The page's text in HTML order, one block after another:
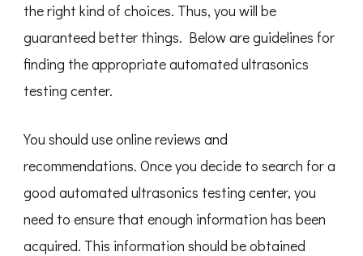
the right kind of choices. Thus, you will be
guaranteed better things. Below are guidelines for
finding the appropriate automated ultrasonics
testing center.
You should use online reviews and
recommendations. Once you decide to search for a
good automated ultrasonics testing center, you
need to ensure that enough information has been
acquired. This information should be obtained